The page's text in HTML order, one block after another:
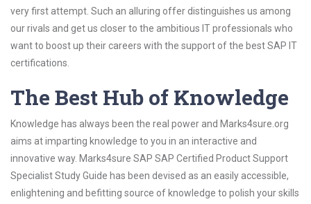
very first attempt. Such an alluring offer distinguishes us among
our rivals and get us closer to the ambitious IT professionals who
want to boost up their careers with the support of the best SAP IT
certifications.
The Best Hub of Knowledge
Knowledge has always been the real power and Marks4sure.org
aims at imparting knowledge to you in an interactive and
innovative way. Marks4sure SAP SAP Certified Product Support
Specialist Study Guide has been devised as an easily accessible,
enlightening and befitting source of knowledge to polish your skills